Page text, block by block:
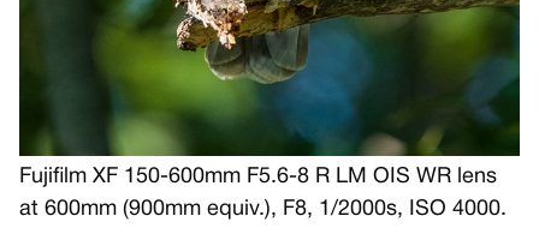
Fujifilm XF 150-600mm F5.6-8 R LM OIS WR lens
at 600mm (900mm equiv.), F8, 1/2000s, ISO 4000.